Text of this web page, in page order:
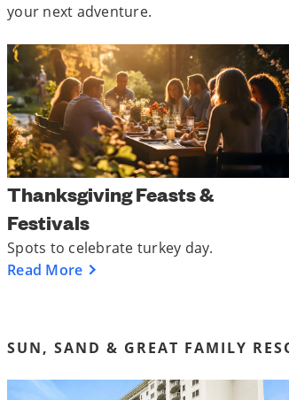
your next adventure.
Thanksgiving Feasts &
Festivals
Spots to celebrate turkey day.
Read More
SUN, SAND & GREAT FAMILY